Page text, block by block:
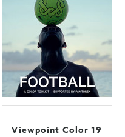
Viewpoint Color 19